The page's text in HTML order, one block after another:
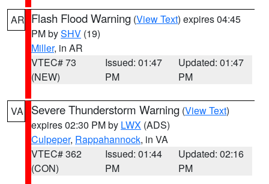
AR Flash Flood Warning (View Text) expires 04:45
PM bySHV (19)
Miller, in AR
VTEC# 73
(NEW)
Issued: 01:47
PM
Updated: 01:47
PM
VA Severe Thunderstorm Warning (View Text)
expires 02:30 PM by LWX (ADS)
Culpeper, Rappahannock, in VA
VTEC# 362
(CON)
Issued: 01:44
PM
Updated: 02:16
PM